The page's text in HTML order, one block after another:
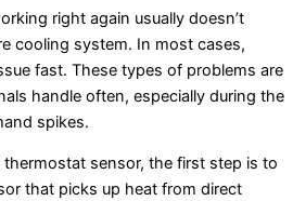
right again usually doesn’t
cooling system. In most cases,
fast. These types of problems are
handle often, especially during the
spikes.
thermostat sensor, the first step is to
that picks up heat from direct